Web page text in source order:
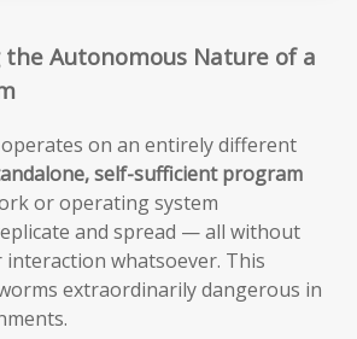
Autonomous Nature of a
on an entirely different
self-sufficient program
or operating system
and spread — all without
whatsoever. This
extraordinarily dangerous in